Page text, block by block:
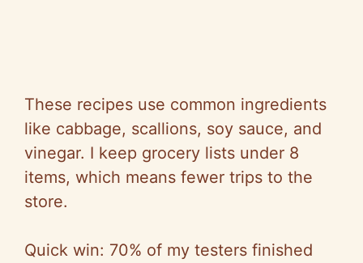
These recipes use common ingredients
like cabbage, scallions, soy sauce, and
vinegar. I keep grocery lists under 8
items, which means fewer trips to the
store.
Quick win: 70% of my testers finished